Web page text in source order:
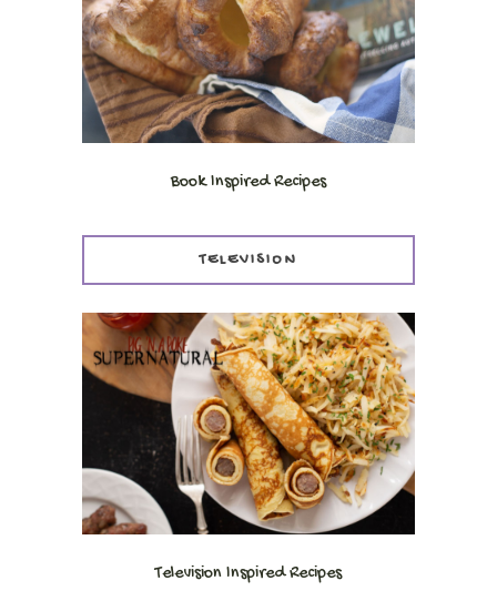
Book Inspired Recipes
TELEVISION
Television Inspired Recipes